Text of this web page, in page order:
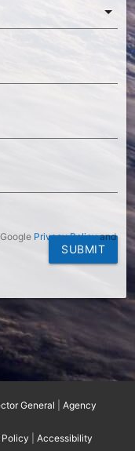
Privacy Policyand
SUBMIT
General
Agency
Accessibility